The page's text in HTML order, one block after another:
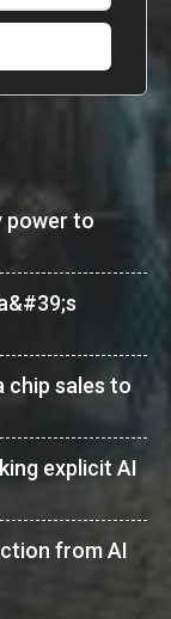
power to
chip sales to
explicit AI
from AI